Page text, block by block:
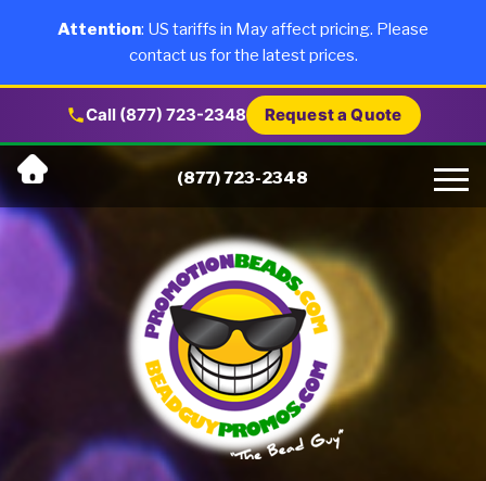
Call (877) 723-2348 Request a Quote
Skip
to
content
(877) 723-2348
Products
About Us
Artwork
Testimonials
Blog
Contact Us
Attention: US tariffs in May affect pricing. Please
contact us for the latest prices.